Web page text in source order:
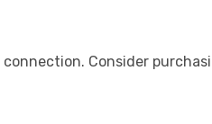
Consider